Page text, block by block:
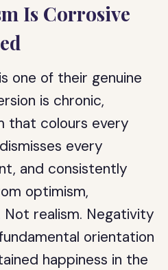
Is Corrosive
one of their genuine
is chronic,
that colours every
every
and consistently
optimism,
Not realism. Negativity
orientation
happiness in the